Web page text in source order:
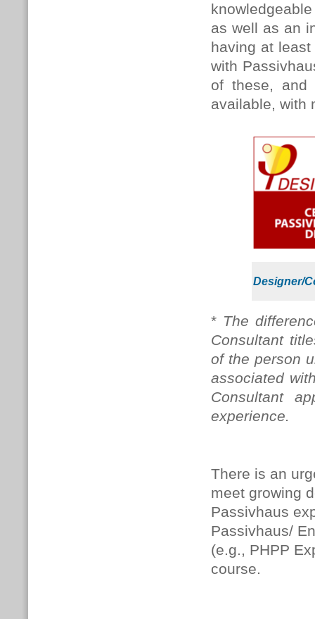
as well as an
having at
with
of these, and
available, with
Designer/
* The
Consultant
of the person
associated
Consultant
experience.
There is an
meet growing
Passivhaus
Passivhaus/
(e.g., PHPP
course.